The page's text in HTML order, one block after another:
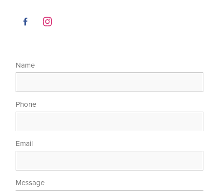
Name
Phone
Email
Message